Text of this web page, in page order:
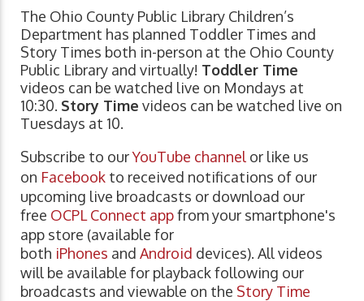
The Ohio County Public Library Children’s
Department has planned Toddler Times and
Story Times both in-person at the Ohio County
Public Library and virtually! Toddler Time
videos can be watched live on Mondays at
10:30. Story Time videos can be watched live on
Tuesdays at 10.
Subscribe to ourYouTube channel or like us
on Facebook to received notifications of our
upcoming live broadcasts or download our
free OCPL Connect appfrom your smartphone's
app store (available for
both iPhones and Android devices). All videos
will be available for playback following our
broadcasts and viewable on the Story Time